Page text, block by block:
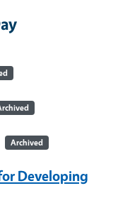
Archived
Developing